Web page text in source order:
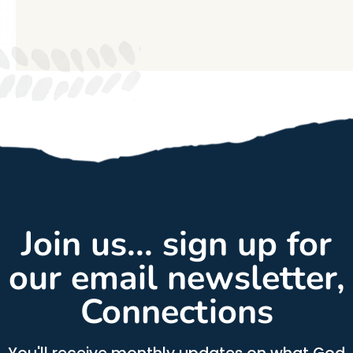
Join us... sign up for
our email newsletter,
Connections